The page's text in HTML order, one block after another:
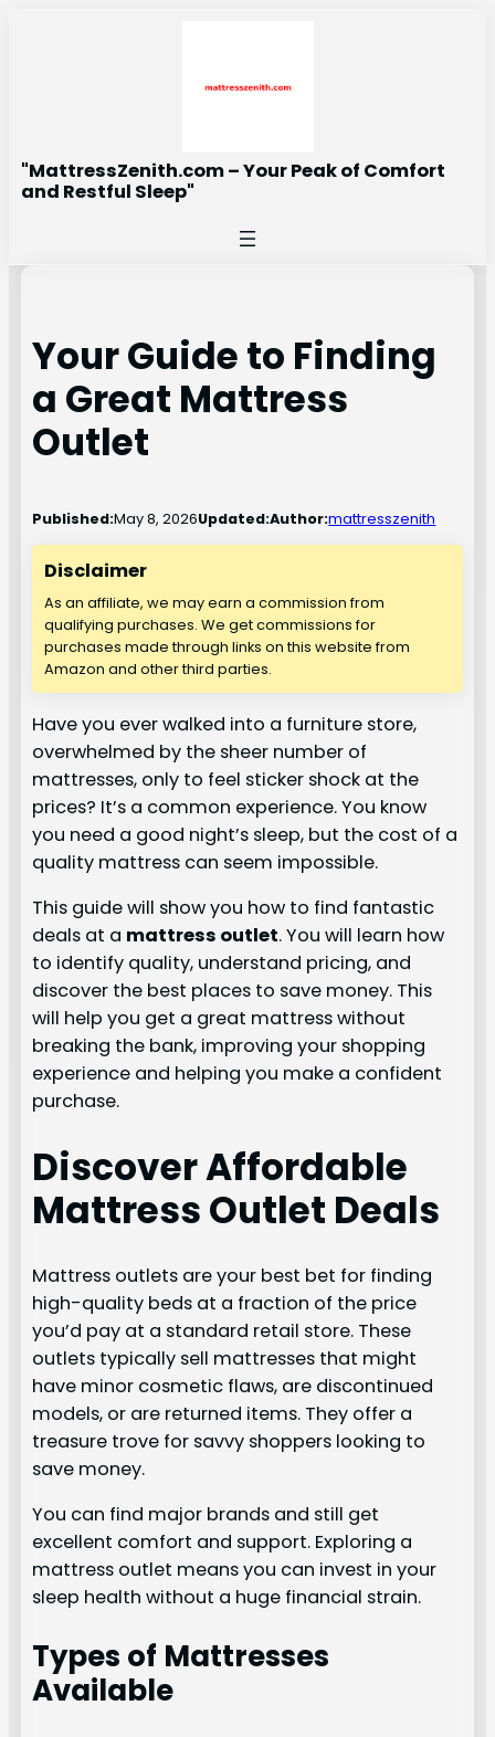
"MattressZenith.com – Your Peak of Comfort
and Restful Sleep"
Your Guide to Finding
a Great Mattress
Outlet
Published:May 8, 2026Updated:Author:mattresszenith
Disclaimer
As an affiliate, we may earn a commission from
qualifying purchases. We get commissions for
purchases made through links on this website from
Amazon and other third parties.
Have you ever walked into a furniture store,
overwhelmed by the sheer number of
mattresses, only to feel sticker shock at the
prices? It’s a common experience. You know
you need a good night’s sleep, but the cost of a
quality mattress can seem impossible.
This guide will show you how to find fantastic
deals at a mattress outlet. You will learn how
to identify quality, understand pricing, and
discover the best places to save money. This
will help you get a great mattress without
breaking the bank, improving your shopping
experience and helping you make a confident
purchase.
Discover Affordable
Mattress Outlet Deals
Mattress outlets are your best bet for finding
high-quality beds at a fraction of the price
you’d pay at a standard retail store. These
outlets typically sell mattresses that might
have minor cosmetic flaws, are discontinued
models, or are returned items. They offer a
treasure trove for savvy shoppers looking to
save money.
You can find major brands and still get
excellent comfort and support. Exploring a
mattress outlet means you can invest in your
sleep health without a huge financial strain.
Types of Mattresses
Available